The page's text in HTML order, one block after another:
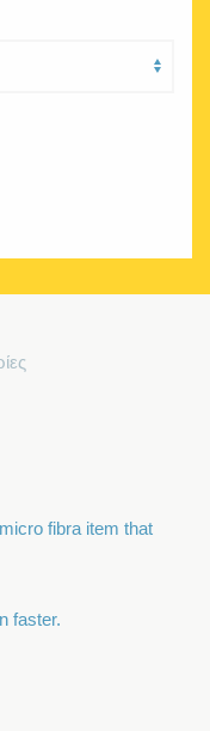
fibra item that
faster.